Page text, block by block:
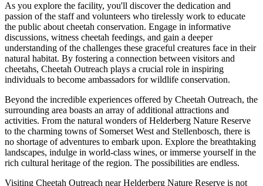
As you explore the facility, you'll discover the dedication and
passion of the staff and volunteers who tirelessly work to educate
the public about cheetah conservation. Engage in informative
discussions, witness cheetah feedings, and gain a deeper
understanding of the challenges these graceful creatures face in their
natural habitat. By fostering a connection between visitors and
cheetahs, Cheetah Outreach plays a crucial role in inspiring
individuals to become ambassadors for wildlife conservation.
Beyond the incredible experiences offered by Cheetah Outreach, the
surrounding area boasts an array of additional attractions and
activities. From the natural wonders of Helderberg Nature Reserve
to the charming towns of Somerset West and Stellenbosch, there is
no shortage of adventures to embark upon. Explore the breathtaking
landscapes, indulge in world-class wines, or immerse yourself in the
rich cultural heritage of the region. The possibilities are endless.
Visiting Cheetah Outreach near Helderberg Nature Reserve is not